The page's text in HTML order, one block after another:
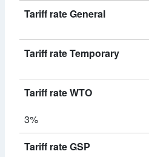
Tariff rate General
Tariff rate Temporary
Tariff rate WTO
3%
Tariff rate GSP